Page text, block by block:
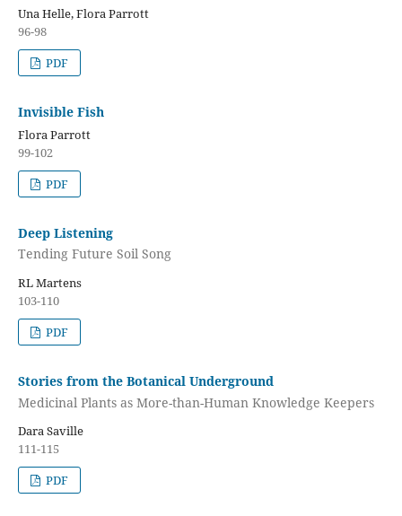
Una Helle, Flora Parrott
96-98
PDF
Invisible Fish
Flora Parrott
99-102
PDF
Deep Listening
Tending Future Soil Song
RL Martens
103-110
PDF
Stories from the Botanical Underground
Medicinal Plants as More-than-Human Knowledge Keepers
Dara Saville
111-115
PDF